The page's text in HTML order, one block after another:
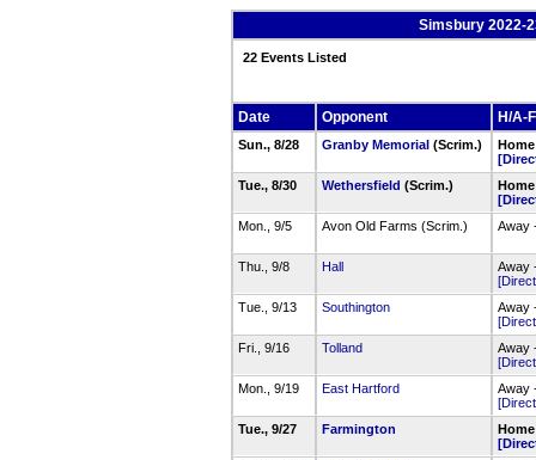
Simsbury 2022-
22 Events Listed
Date Opponent H/A-
Sun., 8/28 Granby Memorial(Scrim.)
Tue., 8/30
Wethersfield (Scrim.)
Mon., 9/5
Avon Old Farms (Scrim.) Away
Thu., 9/8 Hall
Away
Tue., 9/13
Southington
Away
Fri., 9/16
Tolland
Away
Mon., 9/19
East Hartford
Away
Tue., 9/27
Farmington